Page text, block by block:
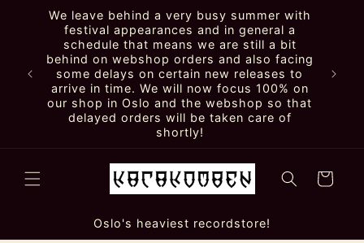
Skip to
content
We leave behind a very busy summer with
festival appearances and in general a
schedule that means we are still a bit
behind on webshop orders and also facing
some delays on certain new releases to
arrive in time. We will now focus 100% on
our shop in Oslo and the webshop so that
delayed orders will be taken care of
shortly!
Cart
Oslo's heaviest recordstore!